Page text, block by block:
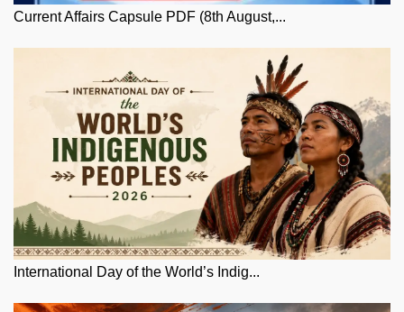
Current Affairs Capsule PDF (8th August,...
International Day of the World’s Indig...